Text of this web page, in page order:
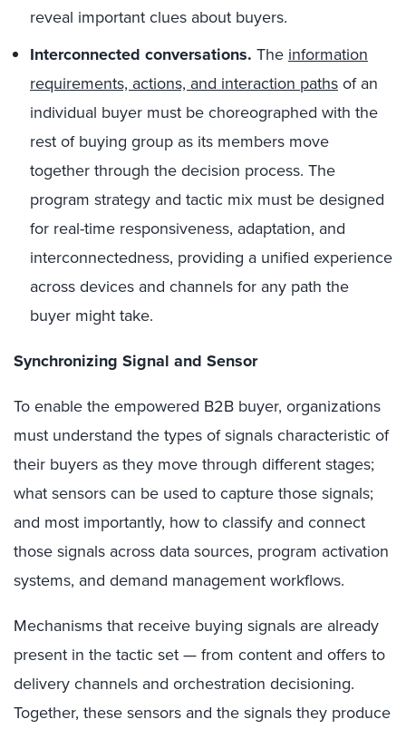
reveal important clues about buyers.
Interconnected conversations. The information
requirements, actions, and interaction paths of an
individual buyer must be choreographed with the
rest of buying group as its members move
together through the decision process. The
program strategy and tactic mix must be designed
for real-time responsiveness, adaptation, and
interconnectedness, providing a unified experience
across devices and channels for any path the
buyer might take.
Synchronizing Signal and Sensor
To enable the empowered B2B buyer, organizations
must understand the types of signals characteristic of
their buyers as they move through different stages;
what sensors can be used to capture those signals;
and most importantly, how to classify and connect
those signals across data sources, program activation
systems, and demand management workflows.
Mechanisms that receive buying signals are already
present in the tactic set — from content and offers to
delivery channels and orchestration decisioning.
Together, these sensors and the signals they produce